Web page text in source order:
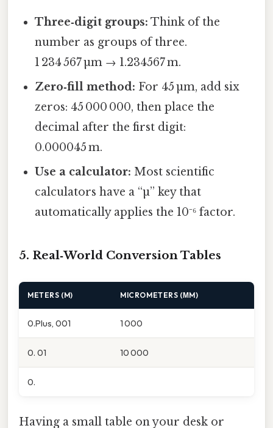
Three‑digit groups: Think of the
number as groups of three.
1 234 567 µm → 1.234567 m.
Zero‑fill method: For 45 µm, add six
zeros: 45 000 000, then place the
decimal after the first digit:
0.000045 m.
Use a calculator: Most scientific
calculators have a “µ” key that
automatically applies the 10⁻⁶ factor.
5. Real‑World Conversion Tables
METERS (M) MICROMETERS (ΜM)
0.Plus, 001 1 000
0. 01 10 000
0.
Having a small table on your desk or